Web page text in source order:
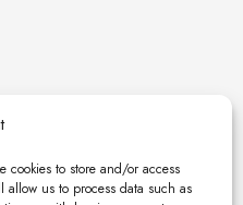
cookies to store and/or access
us to process data such as